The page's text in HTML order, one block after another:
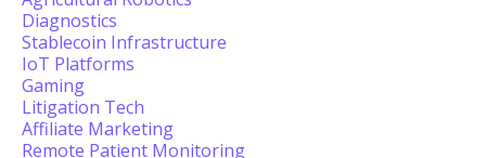
Diagnostics
Stablecoin Infrastructure
IoT Platforms
Gaming
Litigation Tech
Affiliate Marketing
Remote Patient Monitoring